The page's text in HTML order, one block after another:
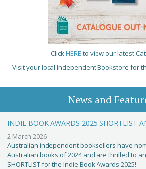
ClickHERE to view our latest
Visit your local Independent Bookstore for
News and
INDIE BOOK AWARDS 2025 SHORTLIST
2 March 2026
Australian independent booksellers have
Australian books of 2024 and are thrilled to
SHORTLIST for the Indie Book Awards 2025!